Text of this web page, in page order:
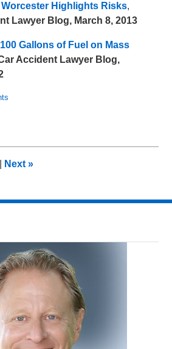
Highlights Risks,
Lawyer Blog, March 8, 2013
Gallons of Fuel on Mass
Accident Lawyer Blog,
Next»